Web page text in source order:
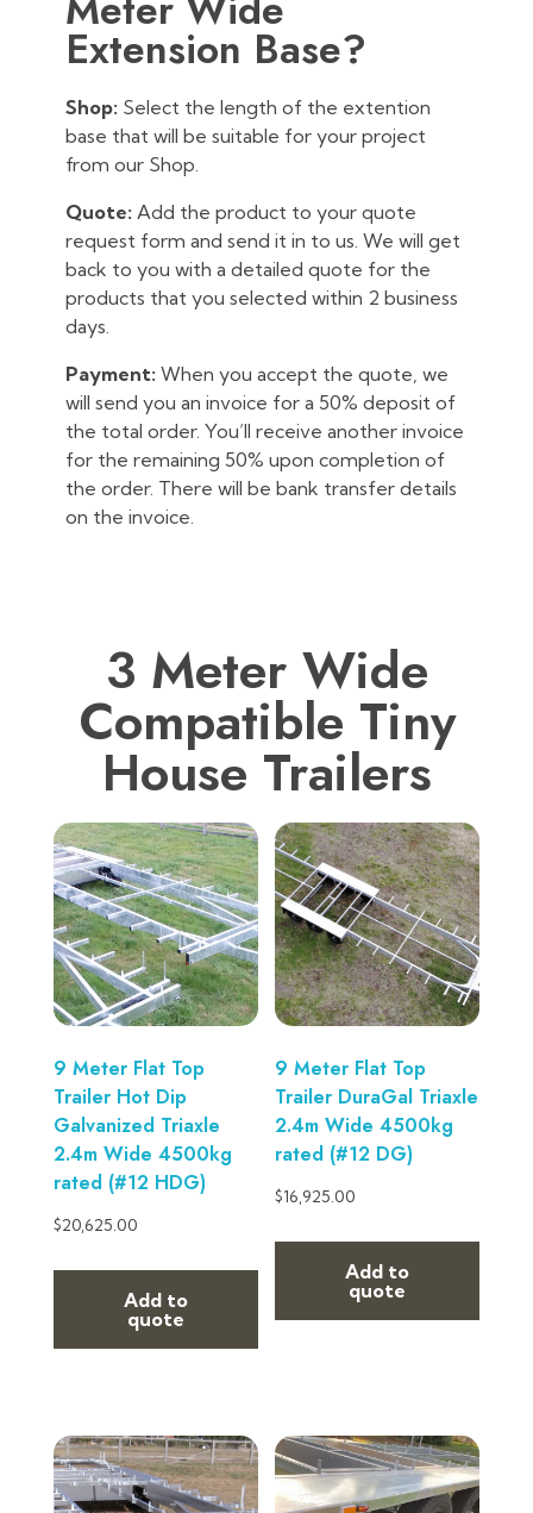
Extension Base?
Shop: Select the length of the extention
base that will be suitable for your project
from our Shop.
Quote: Add the product to your quote
request form and send it in to us. We will get
back to you with a detailed quote for the
products that you selected within 2 business
days.
Payment: When you accept the quote, we
will send you an invoice for a 50% deposit of
the total order. You’ll receive another invoice
for the remaining 50% upon completion of
the order. There will be bank transfer details
on the invoice.
3 Meter Wide
Compatible Tiny
House Trailers
9 Meter Flat Top
Trailer Hot Dip
Galvanized Triaxle
2.4m Wide 4500kg
rated (#12 HDG)
$20,625.00
Add to
quote
9 Meter Flat Top
Trailer DuraGal Triaxle
2.4m Wide 4500kg
rated (#12 DG)
$16,925.00
Add to
quote